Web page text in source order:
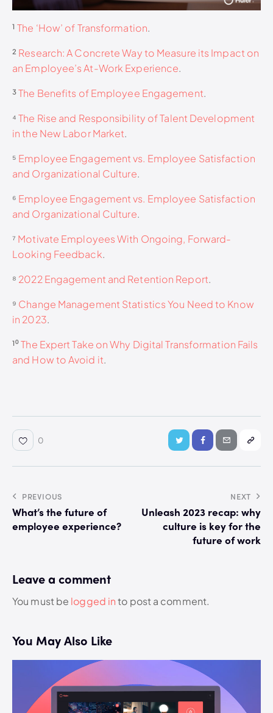
¹ The ‘How’ of Transformation.
² Research: A Concrete Way to Measure its Impact on
an Employee’s At-Work Experience.
³The Benefits of Employee Engagement.
⁴The Rise and Responsibility of Talent Development
in the New Labor Market.
⁵ Employee Engagement vs. Employee Satisfaction
and Organizational Culture.
⁶ Employee Engagement vs. Employee Satisfaction
and Organizational Culture.
⁷ Motivate Employees With Ongoing, Forward-
Looking Feedback.
⁸ 2022 Engagement and Retention Report.
⁹ Change Management Statistics You Need to Know
in 2023.
¹⁰The Expert Take on Why Digital Transformation Fails
and How to Avoid it.
0
PREVIOUS
What’s the future of
employee experience?
NEXT
Unleash 2023 recap: why
culture is key for the
future of work
Leave a comment
You must be logged into post a comment.
You May Also Like